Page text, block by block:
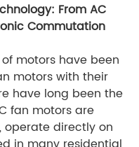
From AC
Commutation
motors have been
motors with their
have long been the
fan motors are
operate directly on